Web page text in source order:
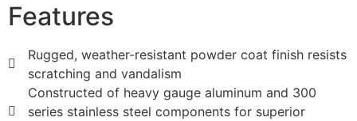
Features
Rugged, weather-resistant powder coat finish resists
scratching and vandalism
Constructed of heavy gauge aluminum and 300
series stainless steel components for superior